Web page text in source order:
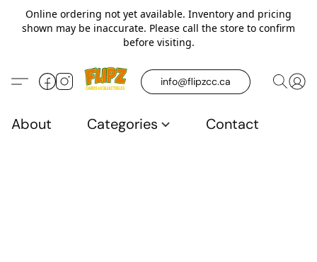
Online ordering not yet available. Inventory and pricing
shown may be inaccurate. Please call the store to confirm
before visiting.
info@flipzcc.ca
About Categories Contact